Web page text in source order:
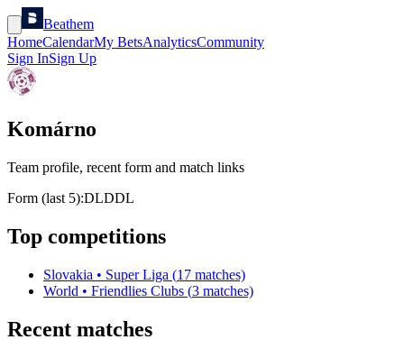
Beathem
HomeCalendarMy BetsAnalyticsCommunity
Sign InSign Up
Komárno
Team profile, recent form and match links
Form (last 5):DLDDL
Top competitions
Slovakia • Super Liga (17 matches)
World • Friendlies Clubs (3 matches)
Recent matches